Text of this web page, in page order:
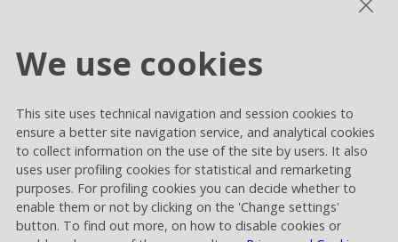
Cookie settings
Privacy and Cookies
Contacts
We use cookies
This site uses technical navigation and session cookies to
ensure a better site navigation service, and analytical cookies
to collect information on the use of the site by users. It also
uses user profiling cookies for statistical and remarketing
purposes. For profiling cookies you can decide whether to
enable them or not by clicking on the 'Change settings'
button. To find out more, on how to disable cookies or